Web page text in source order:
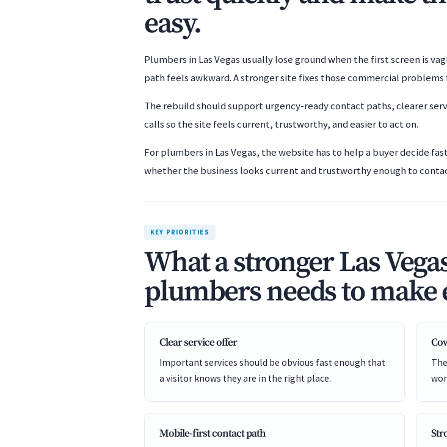
easy.
Plumbers in Las Vegas usually lose ground when the first screen is
path feels awkward. A stronger site fixes those commercial problems
The rebuild should support urgency-ready contact paths, clearer
calls so the site feels current, trustworthy, and easier to act on.
For plumbers in Las Vegas, the website has to help a buyer decide
whether the business looks current and trustworthy enough to
KEY PRIORITIES
What a stronger Las
plumbers needs to make
Clear service offer
Important services should be obvious fast enough that
a visitor knows they are in the right place.
Mobile-first contact path